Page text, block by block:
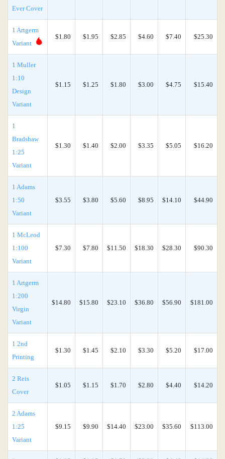
Ever Cover
1 Artgerm
Variant
$1.80 $1.95 $2.85 $4.60 $7.40 $25.30
1 Muller
1:10
Design
Variant
$1.15 $1.25 $1.80 $3.00 $4.75 $15.40
1
Bradshaw
1:25
Variant
$1.30 $1.40 $2.00 $3.35 $5.05 $16.20
1 Adams
1:50
Variant
$3.55 $3.80 $5.60 $8.95 $14.10 $44.90
1 McLeod
1:100
Variant
$7.30 $7.80 $11.50 $18.30 $28.30 $90.30
1 Artgerm
1:200
Virgin
Variant
$14.80 $15.80 $23.10 $36.80 $56.90 $181.00
1 2nd
Printing
$1.30 $1.45 $2.10 $3.30 $5.20 $17.00
2 Reis
Cover
$1.05 $1.15 $1.70 $2.80 $4.40 $14.20
2 Adams
1:25
Variant
$9.15 $9.90 $14.40 $23.00 $35.60 $113.00